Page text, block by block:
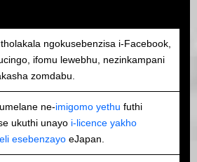
ngokusebenzisa i-Facebook,
ifomu lewebhu, nezinkampani
zomdabu.
ne-imigomo yethu futhi
ukuthi unayo i-licence yakho
esebenzayo eJapan.